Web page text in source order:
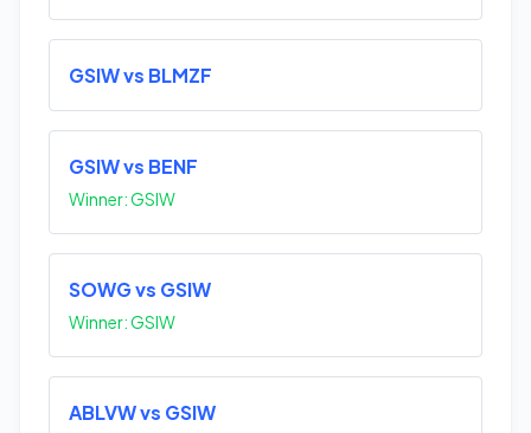
GSIW vs BLMZF
GSIW vs BENF
Winner: GSIW
SOWG vs GSIW
Winner: GSIW
ABLVW vs GSIW